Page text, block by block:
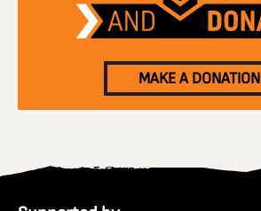
MAKE A DONATION